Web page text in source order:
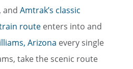
and Amtrak’s classic
route enters into and
Arizona every single
take the scenic route